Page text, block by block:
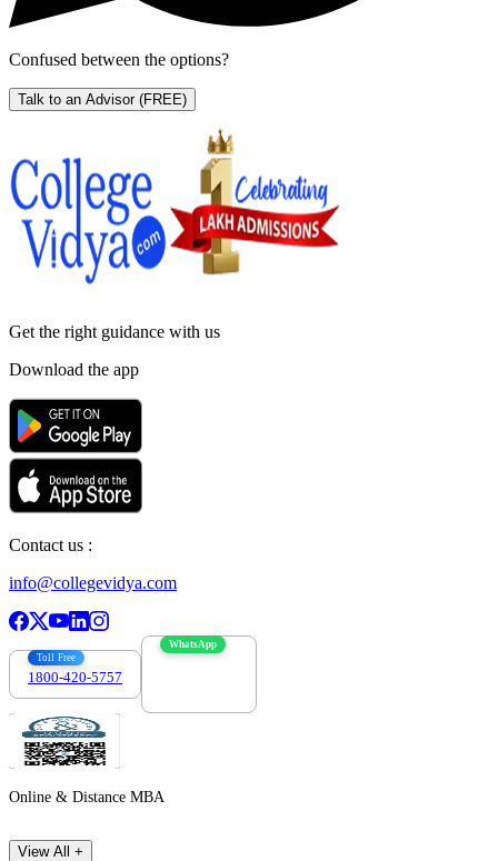
Confused between the options?
Talk to an Advisor (FREE)
Get the right guidance with us
Download the app
Contact us :
info@collegevidya.com
Toll Free
1800-420-5757
WhatsApp
Online & Distance MBA
View All +